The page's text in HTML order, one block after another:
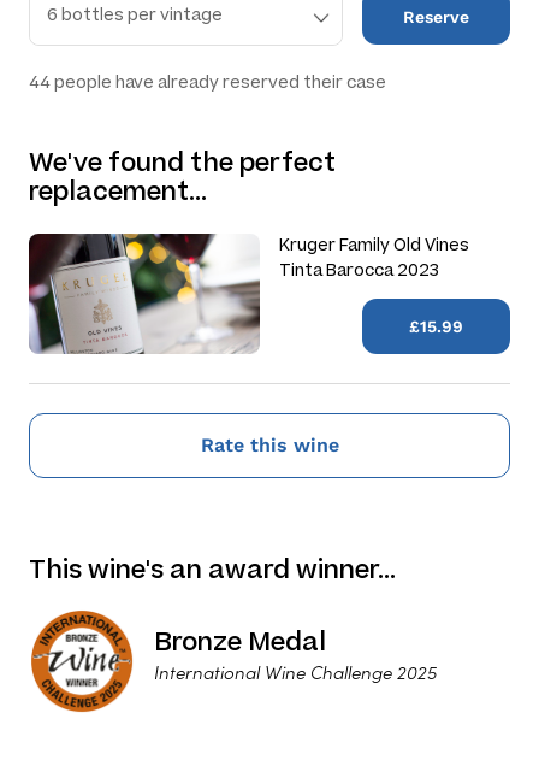
Reserve
44people have already reserved their case
We've found the perfect
replacement…
Kruger Family Old Vines
Tinta Barocca 2023
£15.99
Rate this wine
This wine's an award winner…
Bronze Medal
International Wine Challenge 2025